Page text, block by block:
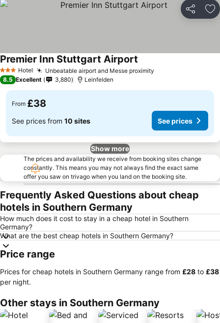
Share
3 StarsHotel Unbeatable airport and Messe proximity
Premier Inn Stuttgart Airport
8.5 Excellent 3,880 Leinfelden
From £38
See prices from 10 sites See prices
Show more
The prices and availability we receive from booking sites change
constantly. This means you may not always find the exact same
offer you saw on trivago when you land on the booking site.
Frequently Asked Questions about cheap
hotels in Southern Germany
How much does it cost to stay in a cheap hotel in Southern
Germany?
What are the best cheap hotels in Southern Germany?
Price range
Prices for cheap hotels in Southern Germany range from ‎£28 to ‎£38
per night.
Other stays in Southern Germany